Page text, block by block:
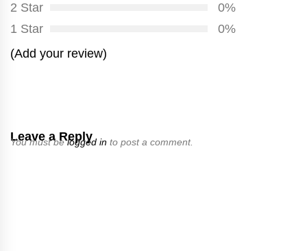
2 Star
0%
1 Star
0%
(Add your review)
Leave a Reply
You must belogged in to post a comment.